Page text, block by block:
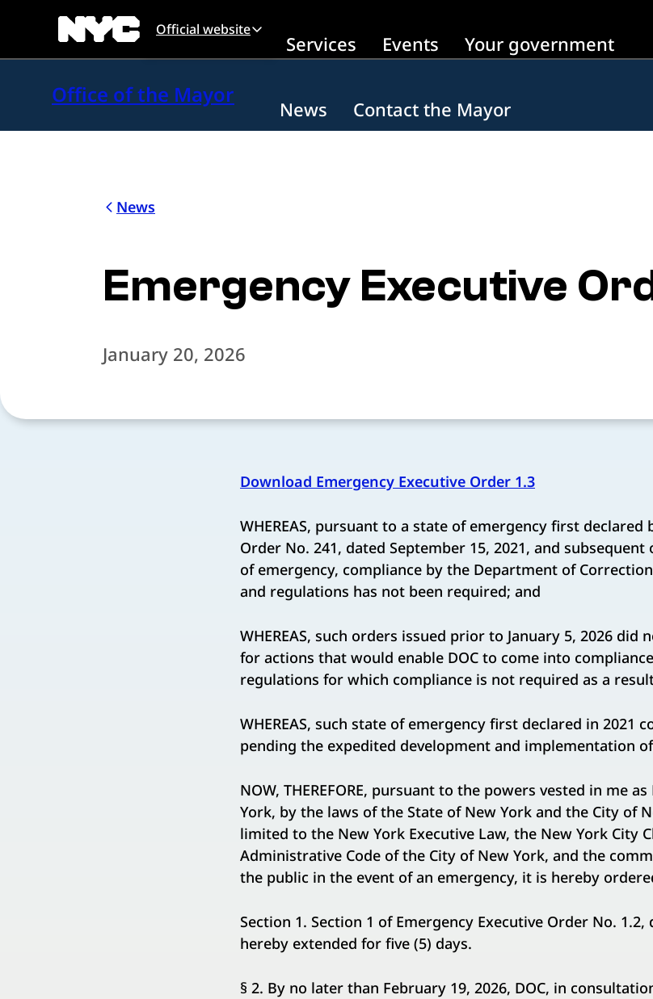
Official website
Services Events Your government
Office of the Mayor
News Contact the Mayor
News
Emergency Executive
January 20, 2026
Download Emergency Executive Order 1.3
WHEREAS, pursuant to a state of emergency first declared
Order No. 241, dated September 15, 2021, and
of emergency, compliance by the Department of
and regulations has not been required; and
WHEREAS, such orders issued prior to January 5, 2026
for actions that would enable DOC to come into
regulations for which compliance is not required as a
WHEREAS, such state of emergency first declared in 2021
pending the expedited development and implementation
NOW, THEREFORE, pursuant to the powers vested in me
York, by the laws of the State of New York and the City of
limited to the New York Executive Law, the New York City
Administrative Code of the City of New York, and the
the public in the event of an emergency, it is hereby
Section 1. Section 1 of Emergency Executive Order No. 1.2,
hereby extended for five (5) days.
§ 2. By no later than February 19, 2026, DOC, in